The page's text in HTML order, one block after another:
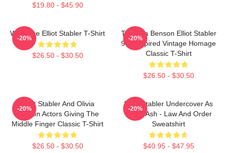
$19.80 - $45.90
Welcome Elliot Stabler T-Shirt
$26.50 - $30.50
-20%
To Olivia Benson Elliot Stabler
90s Inspired Vintage Homage
Classic T-Shirt
$26.50 - $30.50
-20%
Elliot Stabler And Olivia
Benson Actors Giving The
Middle Finger Classic T-Shirt
$26.50 - $30.50
-20%
Elliot Stabler Undercover As
Eddie Ash - Law And Order
Sweatshirt
$40.95 - $47.95
-20%